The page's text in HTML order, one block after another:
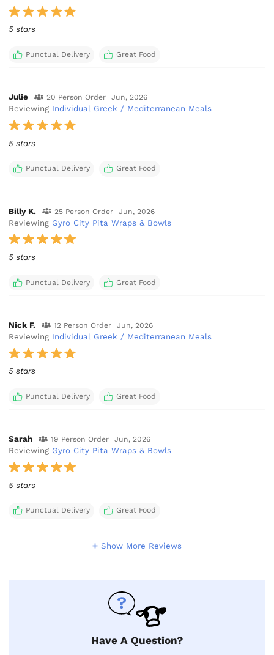
5 stars
Punctual Delivery Great Food
Julie 20 Person Order Jun, 2026
Reviewing Individual Greek / Mediterranean Meals
5 stars
Punctual Delivery Great Food
Billy K. 25 Person Order Jun, 2026
Reviewing Gyro City Pita Wraps & Bowls
5 stars
Punctual Delivery Great Food
Nick F. 12 Person Order Jun, 2026
Reviewing Individual Greek / Mediterranean Meals
5 stars
Punctual Delivery Great Food
Sarah 19 Person Order Jun, 2026
Reviewing Gyro City Pita Wraps & Bowls
5 stars
Punctual Delivery Great Food
Show More Reviews
Have A Question?